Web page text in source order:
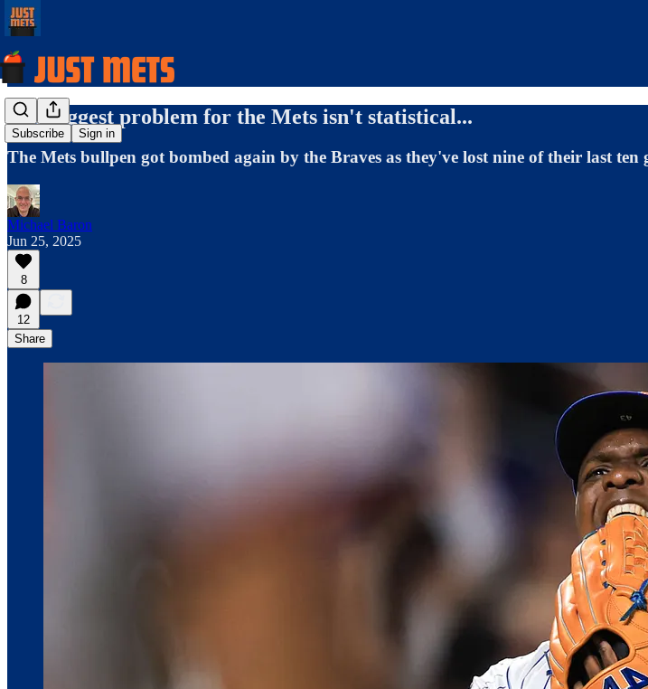
Subscribe Sign in
The biggest problem for the Mets isn't statistical...
The Mets bullpen got bombed again by the Braves as they've lost nine of their last ten
Michael Baron
Jun 25, 2025
8
12
Share